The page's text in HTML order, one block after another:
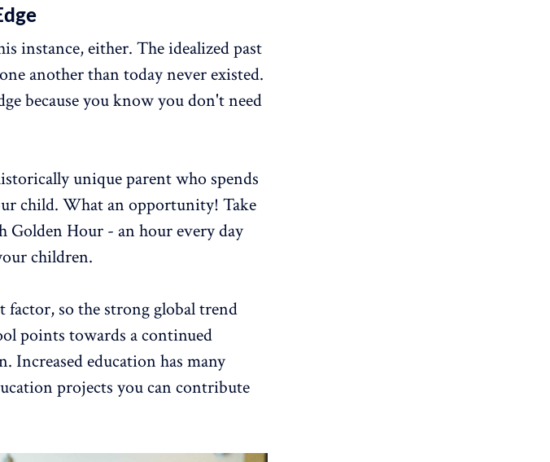
instance, either. The idealized past
another than today never existed.
because you know you don't need
unique parent who spends
child. What an opportunity! Take
Hour - an hour every day
children.
so the strong global trend
points towards a continued
Increased education has many
projects you can contribute